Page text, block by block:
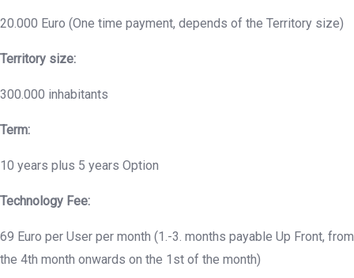
20.000 Euro (One time payment, depends of the Territory size)
Territory size:
300.000 inhabitants
Term:
10 years plus 5 years Option
Technology Fee:
69 Euro per User per month (1.-3. months payable Up Front, from
the 4th month onwards on the 1st of the month)